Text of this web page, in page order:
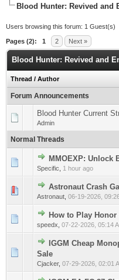
Blood Hunter: Revived and
Users browsing this forum: 1 Guest(s)
Pages (2): 1 2 Next »
Blood Hunter: Revived and
Thread / Author
Forum Announcements
Blood Hunter Current
Admin
Normal Threads
MMOEXP: Unlock
Specific 1 hour ago
0 Vote(s) - 0
Astronaut Crash
Astronaut 06-19-2026,
0 Vote(s) - 0
How to Play
speedx 07-22-2026, 05:14
0 Vote(s) - 0
IGGM Cheap
Sale
Cjacker, 07-29-2026, 02:01